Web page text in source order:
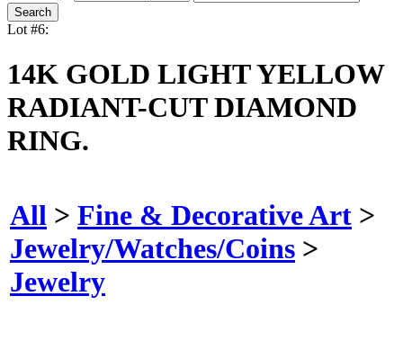
Lot #6:
14K GOLD LIGHT YELLOW
RADIANT-CUT DIAMOND
RING.
All > Fine & Decorative Art >
Jewelry/Watches/Coins >
Jewelry